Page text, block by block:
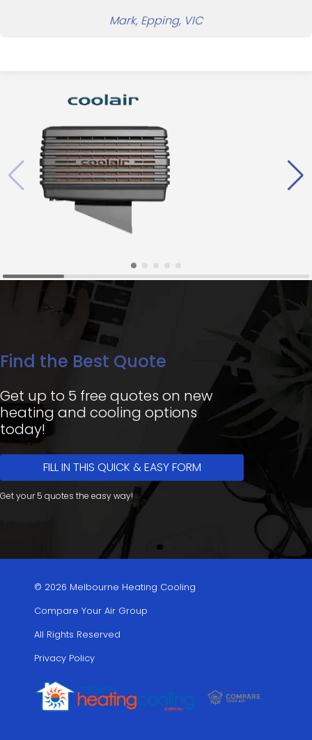
Mark, Epping, VIC
Find the Best Quote
Get up to 5 free quotes on new
heating and cooling options
today!
FILL IN THIS QUICK & EASY FORM
Get your 5 quotes the easy way!
© 2026 Melbourne Heating Cooling
Compare Your Air Group
All Rights Reserved
Privacy Policy